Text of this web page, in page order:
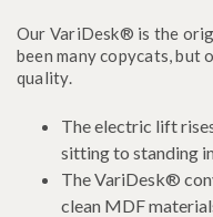
Our VariDesk® is the
been many copycats,
quality.
The electric lift
sitting to standing
The VariDesk®
clean MDF